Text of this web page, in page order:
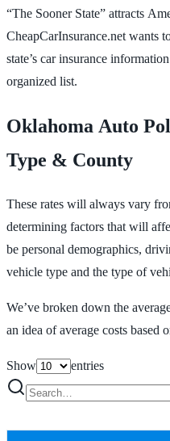
“The Sooner State” attracts
CheapCarInsurance.net wants
state’s car insurance
organized list.
Oklahoma Auto
Type & County
These rates will always vary
determining factors that will
be personal demographics,
vehicle type and the type of
We’ve broken down the
an idea of average costs based
Show entries